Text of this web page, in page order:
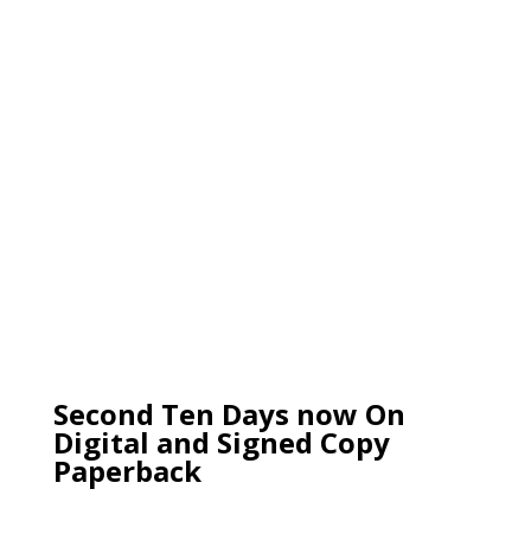
Second Ten Days now On
Digital and Signed Copy
Paperback